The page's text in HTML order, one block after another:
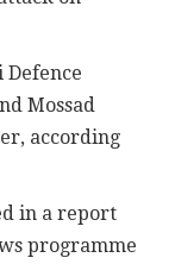
Mossad
according
in a report
programme